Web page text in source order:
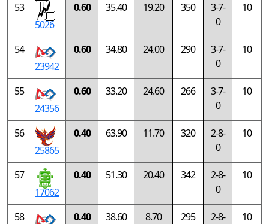
53
5026
0.60 35.40 19.20 350
3-7-
0
10
54
23942
0.60 34.80 24.00 290
3-7-
0
10
55
24356
0.60 33.20 24.60 266
3-7-
0
10
56
25865
0.40 63.90 11.70 320
2-8-
0
10
57
17062
0.40 51.30 20.40 342
2-8-
0
10
58
0.40 38.60 8.70 295
2-8-
10